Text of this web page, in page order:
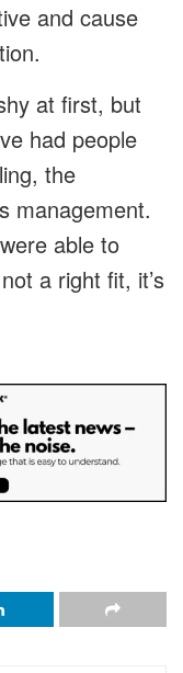
and cause
at first, but
had people
the
management.
able to
a right fit, it’s